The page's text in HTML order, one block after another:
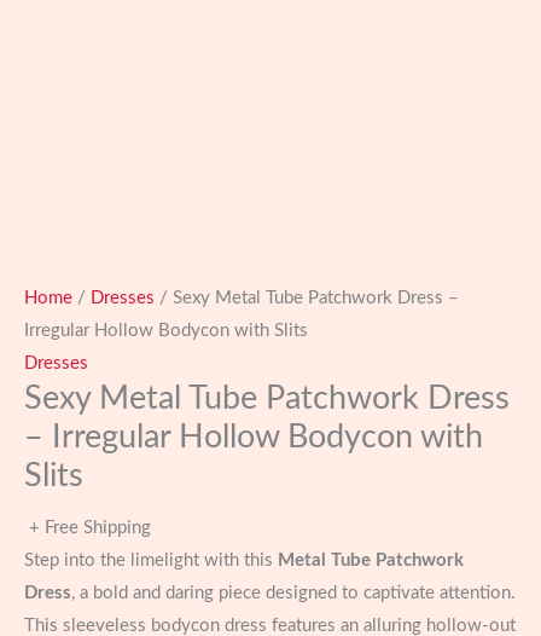
Home / Dresses / Sexy Metal Tube Patchwork Dress –
Irregular Hollow Bodycon with Slits
Dresses
Sexy Metal Tube Patchwork Dress
– Irregular Hollow Bodycon with
Slits
+ Free Shipping
Step into the limelight with this Metal Tube Patchwork
Dress, a bold and daring piece designed to captivate attention.
This sleeveless bodycon dress features an alluring hollow-out